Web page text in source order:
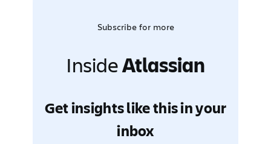
Subscribe for more
InsideAtlassian
Get insights like this in your
inbox